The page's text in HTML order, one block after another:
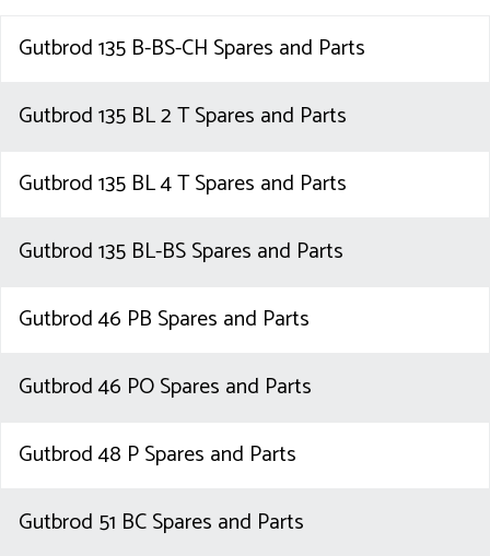
Gutbrod 135 B-BS-CH Spares and Parts
Gutbrod 135 BL 2 T Spares and Parts
Gutbrod 135 BL 4 T Spares and Parts
Gutbrod 135 BL-BS Spares and Parts
Gutbrod 46 PB Spares and Parts
Gutbrod 46 PO Spares and Parts
Gutbrod 48 P Spares and Parts
Gutbrod 51 BC Spares and Parts